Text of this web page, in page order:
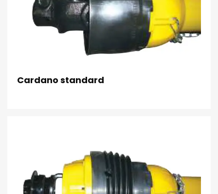
Cardano standard